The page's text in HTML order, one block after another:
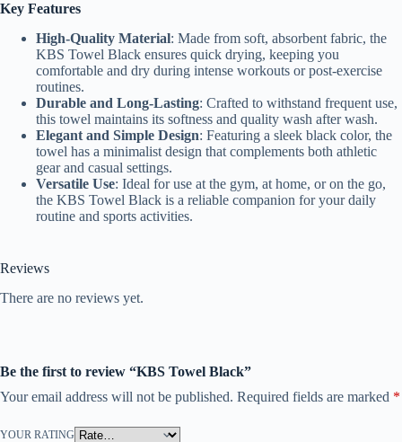
Key Features
High-Quality Material: Made from soft, absorbent fabric, the
KBS Towel Black ensures quick drying, keeping you
comfortable and dry during intense workouts or post-exercise
routines.
Durable and Long-Lasting: Crafted to withstand frequent use,
this towel maintains its softness and quality wash after wash.
Elegant and Simple Design: Featuring a sleek black color, the
towel has a minimalist design that complements both athletic
gear and casual settings.
Versatile Use: Ideal for use at the gym, at home, or on the go,
the KBS Towel Black is a reliable companion for your daily
routine and sports activities.
Reviews
There are no reviews yet.
Be the first to review “KBS Towel Black”
Your email address will not be published. Required fields are marked *
YOUR RATING